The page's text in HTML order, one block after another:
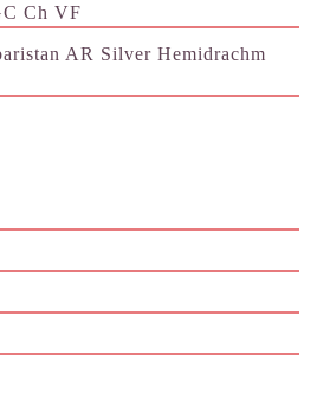
Ch VF
AR Silver Hemidrachm